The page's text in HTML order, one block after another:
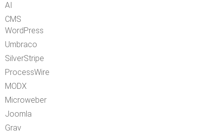
AI
CMS
WordPress
Umbraco
SilverStripe
ProcessWire
MODX
Microweber
Joomla
Grav